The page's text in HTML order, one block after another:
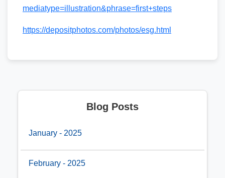
mediatype=illustration&phrase=first+steps
https://depositphotos.com/photos/esg.html
Blog Posts
January - 2025
February - 2025